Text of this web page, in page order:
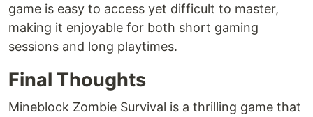
game is easy to access yet difficult to master,
making it enjoyable for both short gaming
sessions and long playtimes.
Final Thoughts
Mineblock Zombie Survival is a thrilling game that